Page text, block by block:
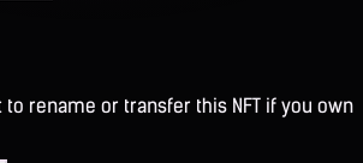
rename or transfer this NFT if you own